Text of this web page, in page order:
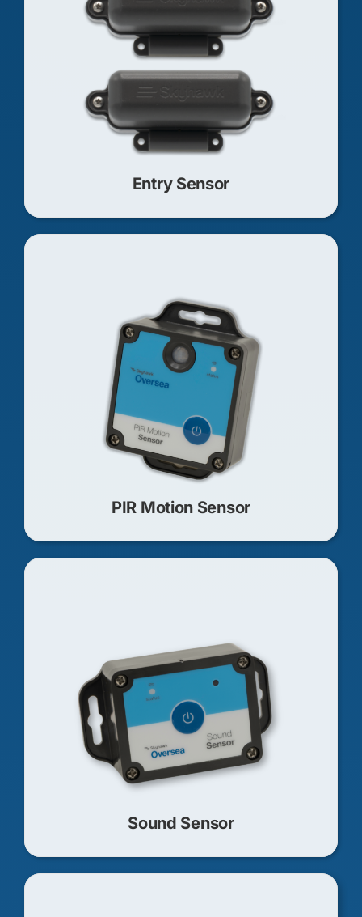
Entry Sensor
PIR Motion Sensor
Sound Sensor